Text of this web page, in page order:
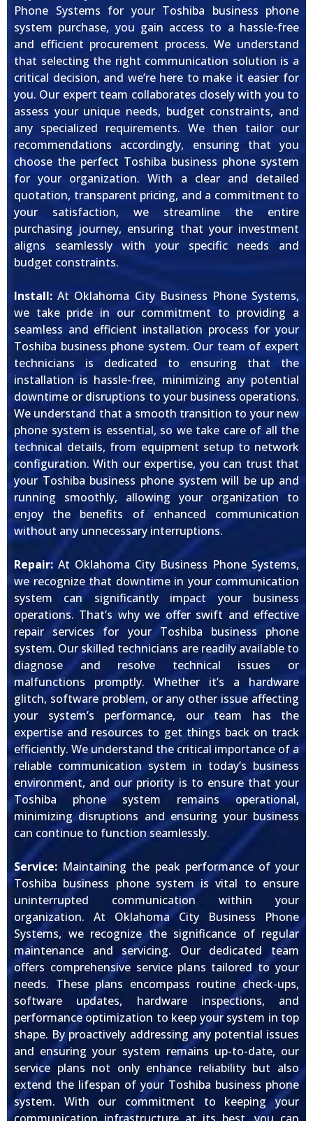
Phone Systems for your Toshiba business phone
system purchase, you gain access to a hassle-free
and efficient procurement process. We understand
that selecting the right communication solution is a
critical decision, and we’re here to make it easier for
you. Our expert team collaborates closely with you to
assess your unique needs, budget constraints, and
any specialized requirements. We then tailor our
recommendations accordingly, ensuring that you
choose the perfect Toshiba business phone system
for your organization. With a clear and detailed
quotation, transparent pricing, and a commitment to
your satisfaction, we streamline the entire
purchasing journey, ensuring that your investment
aligns seamlessly with your specific needs and
budget constraints.
Install:At Oklahoma City Business Phone Systems,
we take pride in our commitment to providing a
seamless and efficient installation process for your
Toshiba business phone system. Our team of expert
technicians is dedicated to ensuring that the
installation is hassle-free, minimizing any potential
downtime or disruptions to your business operations.
We understand that a smooth transition to your new
phone system is essential, so we take care of all the
technical details, from equipment setup to network
configuration. With our expertise, you can trust that
your Toshiba business phone system will be up and
running smoothly, allowing your organization to
enjoy the benefits of enhanced communication
without any unnecessary interruptions.
Repair:At Oklahoma City Business Phone Systems,
we recognize that downtime in your communication
system can significantly impact your business
operations. That’s why we offer swift and effective
repair services for your Toshiba business phone
system. Our skilled technicians are readily available to
diagnose and resolve technical issues or
malfunctions promptly. Whether it’s a hardware
glitch, software problem, or any other issue affecting
your system’s performance, our team has the
expertise and resources to get things back on track
efficiently. We understand the critical importance of a
reliable communication system in today’s business
environment, and our priority is to ensure that your
Toshiba phone system remains operational,
minimizing disruptions and ensuring your business
can continue to function seamlessly.
Service: Maintaining the peak performance of your
Toshiba business phone system is vital to ensure
uninterrupted communication within your
organization. At Oklahoma City Business Phone
Systems, we recognize the significance of regular
maintenance and servicing. Our dedicated team
offers comprehensive service plans tailored to your
needs. These plans encompass routine check-ups,
software updates, hardware inspections, and
performance optimization to keep your system in top
shape. By proactively addressing any potential issues
and ensuring your system remains up-to-date, our
service plans not only enhance reliability but also
extend the lifespan of your Toshiba business phone
system. With our commitment to keeping your